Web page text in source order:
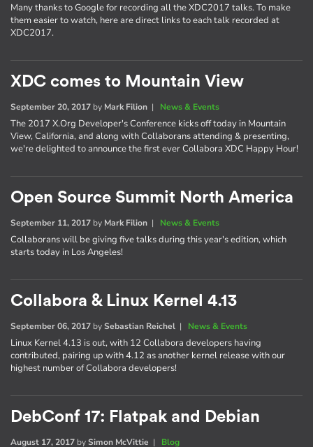
Many thanks to Google for recording all the XDC2017 talks. To make
them easier to watch, here are direct links to each talk recorded at
XDC2017.
XDC comes to Mountain View
September 20, 2017 by Mark Filion | News & Events
The 2017 X.Org Developer's Conference kicks off today in Mountain
View, California, and along with Collaborans attending & presenting,
we're delighted to announce the first ever Collabora XDC Happy Hour!
Open Source Summit North America
September 11, 2017 by Mark Filion | News & Events
Collaborans will be giving five talks during this year's edition, which
starts today in Los Angeles!
Collabora & Linux Kernel 4.13
September 06, 2017 bySebastian Reichel | News & Events
Linux Kernel 4.13 is out, with 12 Collabora developers having
contributed, pairing up with 4.12 as another kernel release with our
highest number of Collabora developers!
DebConf 17: Flatpak and Debian
August 17, 2017 bySimon McVittie | Blog